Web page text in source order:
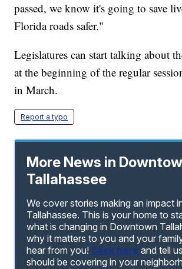
passed, we know it's going to save
Florida roads safer."
Legislatures can start talking about
at the beginning of the regular
in March.
Report a typo
More News in
Tallahassee
We cover stories making an impact
Tallahassee. This is your home to
what is changing in Downtown
why it matters to you and your
hear from you! Click here and tell
should be covering in your